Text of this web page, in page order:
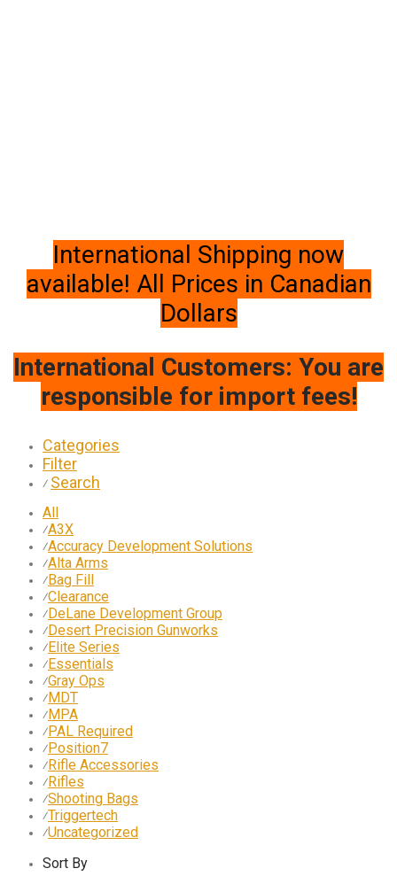
International Shipping now
available! All Prices in Canadian
Dollars
International Customers: You are
responsible for import fees!
Categories
Filter
⁄ Search
All
⁄A3X
⁄Accuracy Development Solutions
⁄Alta Arms
⁄Bag Fill
⁄Clearance
⁄DeLane Development Group
⁄Desert Precision Gunworks
⁄Elite Series
⁄Essentials
⁄Gray Ops
⁄MDT
⁄MPA
⁄PAL Required
⁄Position7
⁄Rifle Accessories
⁄Rifles
⁄Shooting Bags
⁄Triggertech
⁄Uncategorized
Sort By